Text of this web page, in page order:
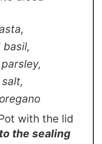
basil,
with the lid
the sealing